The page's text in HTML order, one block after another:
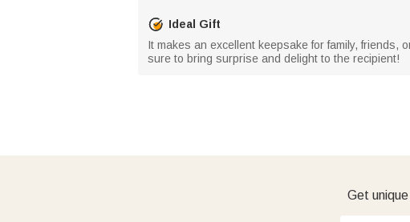
Ideal Gift
It makes an excellent keepsake for family,
sure to bring surprise and delight to the recipient!
Get